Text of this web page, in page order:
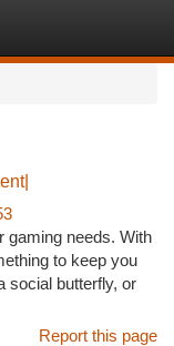
gaming needs. With
to keep you
social butterfly, or
Report this page